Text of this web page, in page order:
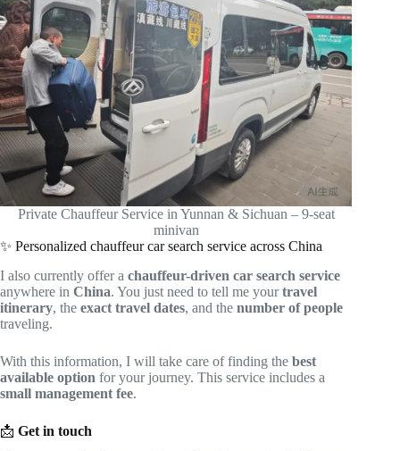
Private Chauffeur Service in Yunnan & Sichuan – 9-seat
minivan
✨ Personalized chauffeur car search service across China
I also currently offer a chauffeur-driven car search service
anywhere in China. You just need to tell me yourtravel
itinerary, the exact travel dates, and the number of people
traveling.
With this information, I will take care of finding the best
available option for your journey. This service includes a
small management fee.
📩 Get in touch